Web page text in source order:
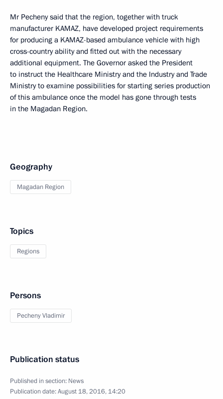
Mr Pecheny said that the region, together with truck
manufacturer KAMAZ, have developed project requirements
for producing a KAMAZ-based ambulance vehicle with high
cross-country ability and fitted out with the necessary
additional equipment. The Governor asked the President
to instruct the Healthcare Ministry and the Industry and Trade
Ministry to examine possibilities for starting series production
of this ambulance once the model has gone through tests
in the Magadan Region.
Geography
Magadan Region
Topics
Regions
Persons
Pecheny Vladimir
Publication status
Published in section: News
Publication date:August 18, 2016, 14:20